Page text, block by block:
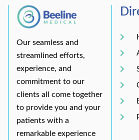
Our seamless and
streamlined efforts,
experience, and
commitment to our
clients all come together
to provide you and your
patients with a
remarkable experience